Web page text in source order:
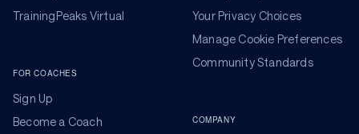
TrainingPeaks Virtual
FOR COACHES
Sign Up
Become a Coach
Your Privacy Choices
Manage Cookie Preferences
Community Standards
COMPANY